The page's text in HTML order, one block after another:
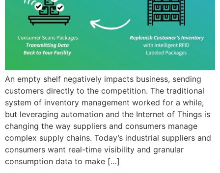
An empty shelf negatively impacts business, sending
customers directly to the competition. The traditional
system of inventory management worked for a while,
but leveraging automation and the Internet of Things is
changing the way suppliers and consumers manage
complex supply chains. Today’s industrial suppliers and
consumers want real-time visibility and granular
consumption data to make […]